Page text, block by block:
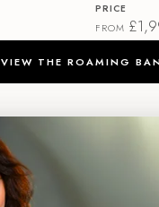
PRICE
FROM
VIEW THE ROAMING